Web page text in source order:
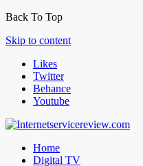
Back To Top
Skip to content
Likes
Twitter
Behance
Youtube
Home
Digital TV